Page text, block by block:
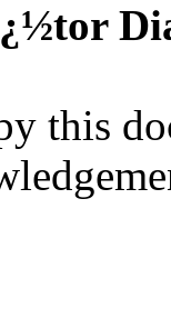
this